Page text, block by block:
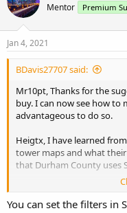
Mentor Premium
Jan 4, 2021
BDavis27707 said:
Mr10pt, Thanks for the
buy. I can now see how to
advantageous to do so.
Heigtx, I have learned
tower maps and what
that Durham County uses
I see that Sentinel allows
radio programming data,
You can set the filters in